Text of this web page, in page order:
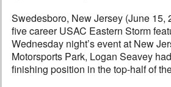
Swedesboro, New Jersey (June
five career USAC Eastern Storm
Wednesday night’s event at New
Motorsports Park, Logan Seavey
finishing position in the top-half of